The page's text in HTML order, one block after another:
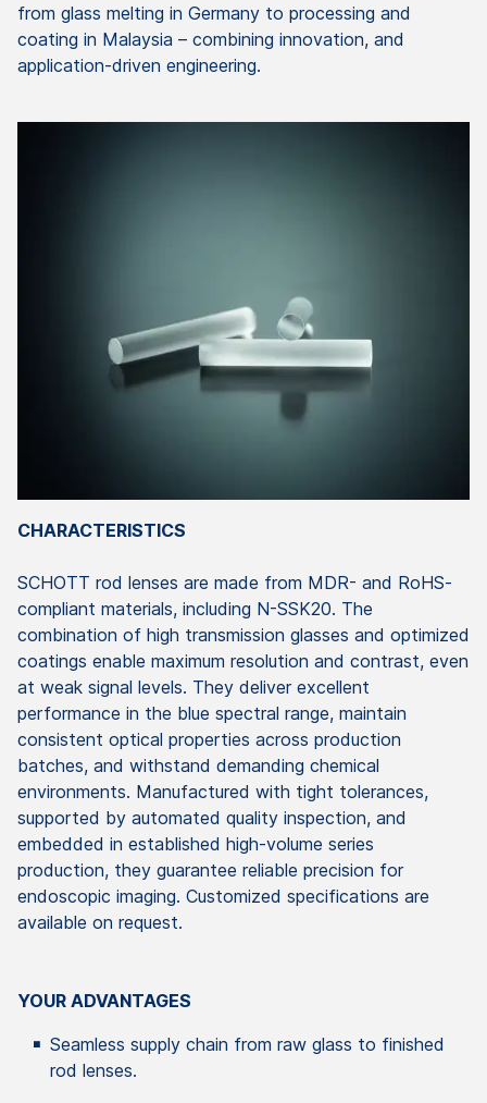
from glass melting in Germany to processing and
coating in Malaysia – combining innovation, and
application-driven engineering.
CHARACTERISTICS
SCHOTT rod lenses are made from MDR- and RoHS-
compliant materials, including N-SSK20. The
combination of high transmission glasses and optimized
coatings enable maximum resolution and contrast, even
at weak signal levels. They deliver excellent
performance in the blue spectral range, maintain
consistent optical properties across production
batches, and withstand demanding chemical
environments. Manufactured with tight tolerances,
supported by automated quality inspection, and
embedded in established high-volume series
production, they guarantee reliable precision for
endoscopic imaging. Customized specifications are
available on request.
YOUR ADVANTAGES
Seamless supply chain from raw glass to finished
rod lenses.